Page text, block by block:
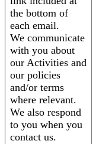
the bottom of
each email.
We communicate
with you about
our Activities and
our policies
and/or terms
where relevant.
We also respond
to you when you
contact us.